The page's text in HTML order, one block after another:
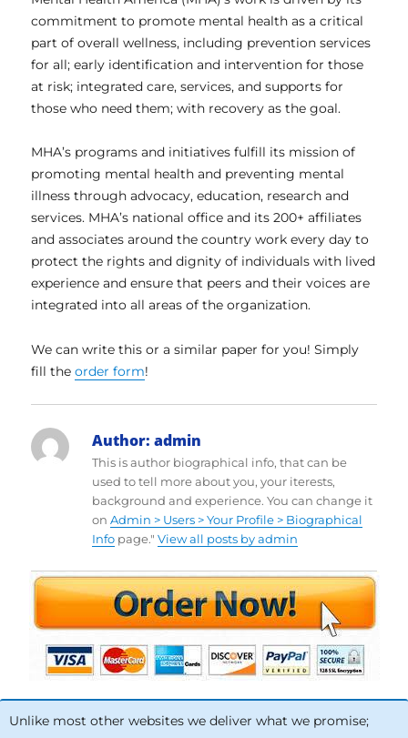
commitment to promote mental health as a critical
part of overall wellness, including prevention services
for all; early identification and intervention for those
at risk; integrated care, services, and supports for
those who need them; with recovery as the goal.
MHA’s programs and initiatives fulfill its mission of
promoting mental health and preventing mental
illness through advocacy, education, research and
services. MHA’s national office and its 200+ affiliates
and associates around the country work every day to
protect the rights and dignity of individuals with lived
experience and ensure that peers and their voices are
integrated into all areas of the organization.
We can write this or a similar paper for you! Simply
fill theorder form!
Author: admin
This is author biographical info, that can be
used to tell more about you, your iterests,
background and experience. You can change it
on Admin > Users > Your Profile > Biographical
Infopage." View all posts by admin
Unlike most other websites we deliver what we promise;